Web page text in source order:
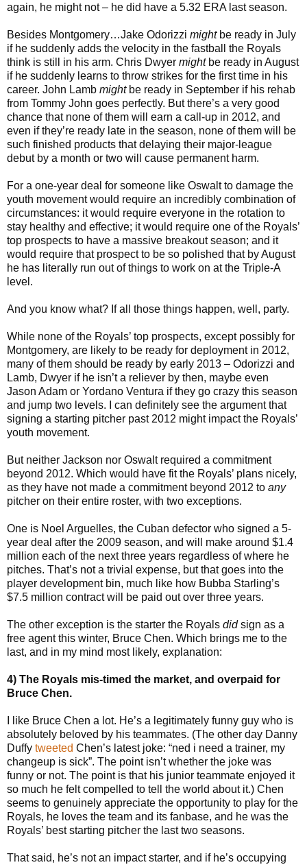
again, he might not – he did have a 5.32 ERA last season.
Besides Montgomery…Jake Odorizzi mightbe ready in July
if he suddenly adds the velocity in the fastball the Royals
think is still in his arm. Chris Dwyer mightbe ready in August
if he suddenly learns to throw strikes for the first time in his
career. John Lamb mightbe ready in September if his rehab
from Tommy John goes perfectly. But there’s a very good
chance that none of them will earn a call-up in 2012, and
even if they’re ready late in the season, none of them will be
such finished products that delaying their major-league
debut by a month or two will cause permanent harm.
For a one-year deal for someone like Oswalt to damage the
youth movement would require an incredibly combination of
circumstances: it would require everyone in the rotation to
stay healthy and effective; it would require one of the Royals’
top prospects to have a massive breakout season; and it
would require that prospect to be so polished that by August
he has literally run out of things to work on at the Triple-A
level.
And you know what? If all those things happen, well, party.
While none of the Royals’ top prospects, except possibly for
Montgomery, are likely to be ready for deployment in 2012,
many of them should be ready by early 2013 – Odorizzi and
Lamb, Dwyer if he isn’t a reliever by then, maybe even
Jason Adam or Yordano Ventura if they go crazy this season
and jump two levels. I can definitely see the argument that
signing a starting pitcher past 2012 might impact the Royals’
youth movement.
But neither Jackson nor Oswalt required a commitment
beyond 2012. Which would have fit the Royals’ plans nicely,
as they have not made a commitment beyond 2012 to any
pitcher on their entire roster, with two exceptions.
One is Noel Arguelles, the Cuban defector who signed a 5-
year deal after the 2009 season, and will make around $1.4
million each of the next three years regardless of where he
pitches. That’s not a trivial expense, but that goes into the
player development bin, much like how Bubba Starling’s
$7.5 million contract will be paid out over three years.
The other exception is the starter the Royals didsign as a
free agent this winter, Bruce Chen. Which brings me to the
last, and in my mind most likely, explanation:
4) The Royals mis-timed the market, and overpaid for
Bruce Chen.
I like Bruce Chen a lot. He’s a legitimately funny guy who is
absolutely beloved by his teammates. (The other day Danny
Duffy tweeted Chen’s latest joke: “ned i need a trainer, my
changeup is sick”. The point isn’t whether the joke was
funny or not. The point is that his junior teammate enjoyed it
so much he felt compelled to tell the world about it.) Chen
seems to genuinely appreciate the opportunity to play for the
Royals, he loves the team and its fanbase, and he was the
Royals’ best starting pitcher the last two seasons.
That said, he’s not an impact starter, and if he’s occupying